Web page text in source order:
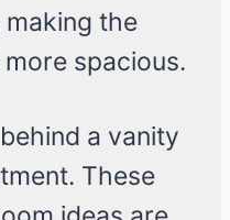
making the
spacious.
a vanity
These